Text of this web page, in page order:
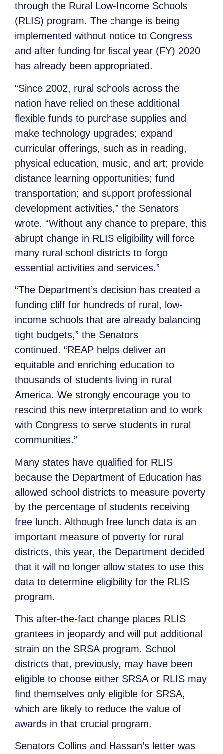
through the Rural Low-Income Schools
(RLIS) program. The change is being
implemented without notice to Congress
and after funding for fiscal year (FY) 2020
has already been appropriated.
“Since 2002, rural schools across the
nation have relied on these additional
flexible funds to purchase supplies and
make technology upgrades; expand
curricular offerings, such as in reading,
physical education, music, and art; provide
distance learning opportunities; fund
transportation; and support professional
development activities,” the Senators
wrote. “Without any chance to prepare, this
abrupt change in RLIS eligibility will force
many rural school districts to forgo
essential activities and services.”
“The Department’s decision has created a
funding cliff for hundreds of rural, low-
income schools that are already balancing
tight budgets,” the Senators
continued. “REAP helps deliver an
equitable and enriching education to
thousands of students living in rural
America. We strongly encourage you to
rescind this new interpretation and to work
with Congress to serve students in rural
communities.”
Many states have qualified for RLIS
because the Department of Education has
allowed school districts to measure poverty
by the percentage of students receiving
free lunch. Although free lunch data is an
important measure of poverty for rural
districts, this year, the Department decided
that it will no longer allow states to use this
data to determine eligibility for the RLIS
program.
This after-the-fact change places RLIS
grantees in jeopardy and will put additional
strain on the SRSA program. School
districts that, previously, may have been
eligible to choose either SRSA or RLIS may
find themselves only eligible for SRSA,
which are likely to reduce the value of
awards in that crucial program.
Senators Collins and Hassan’s letter was